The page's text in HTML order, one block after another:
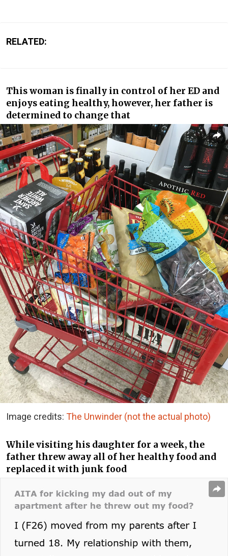
RELATED:
This woman is finally in control of her ED and
enjoys eating healthy, however, her father is
determined to change that
Image credits: The Unwinder (not the actual photo)
While visiting his daughter for a week, the
father threw away all of her healthy food and
replaced it with junk food